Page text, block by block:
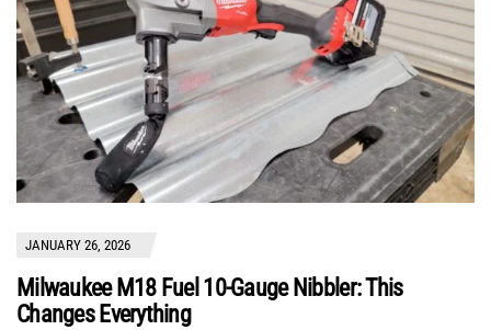
JANUARY 26, 2026
Milwaukee M18 Fuel 10-Gauge Nibbler: This
Changes Everything